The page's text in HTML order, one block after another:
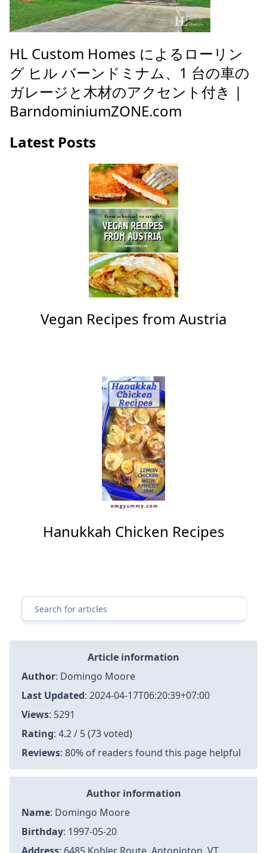
HL Custom Homes によるローリン
グ ヒル バーンドミナム、1 台の車の
ガレージと木材のアクセント付き |
BarndominiumZONE.com
Latest Posts
Vegan Recipes from Austria
Hanukkah Chicken Recipes
Article information
Author: Domingo Moore
Last Updated: 2024-04-17T06:20:39+07:00
Views: 5291
Rating: 4.2 / 5 (73 voted)
Reviews: 80% of readers found this page helpful
Author information
Name: Domingo Moore
Birthday: 1997-05-20